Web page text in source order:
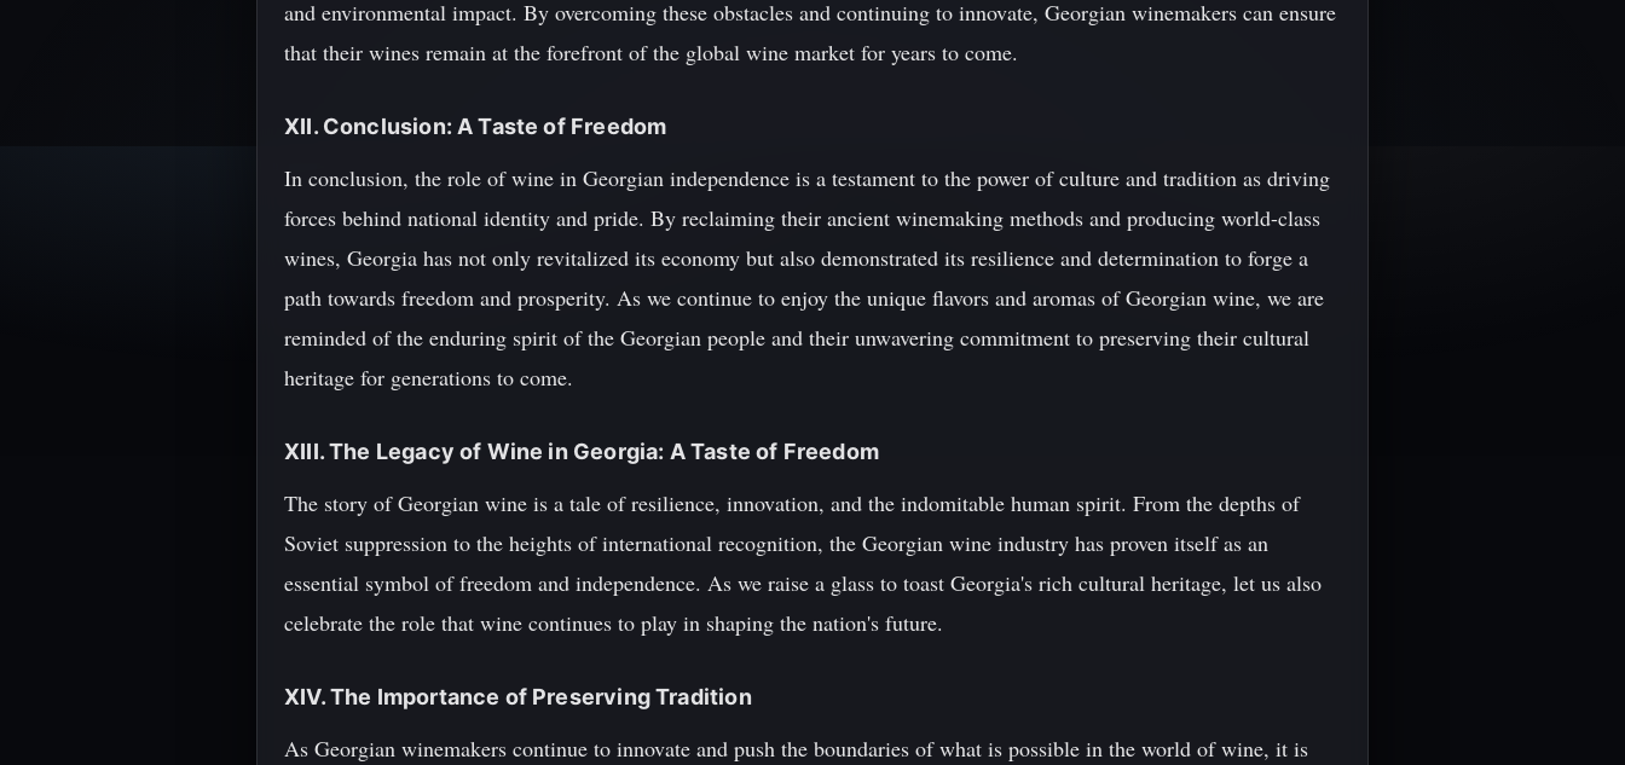
and environmental impact. By overcoming these obstacles and continuing to innovate, Georgian winemakers can ensure
that their wines remain at the forefront of the global wine market for years to come.
XII. Conclusion: A Taste of Freedom
In conclusion, the role of wine in Georgian independence is a testament to the power of culture and tradition as driving
forces behind national identity and pride. By reclaiming their ancient winemaking methods and producing world-class
wines, Georgia has not only revitalized its economy but also demonstrated its resilience and determination to forge a
path towards freedom and prosperity. As we continue to enjoy the unique flavors and aromas of Georgian wine, we are
reminded of the enduring spirit of the Georgian people and their unwavering commitment to preserving their cultural
heritage for generations to come.
XIII. The Legacy of Wine in Georgia: A Taste of Freedom
The story of Georgian wine is a tale of resilience, innovation, and the indomitable human spirit. From the depths of
Soviet suppression to the heights of international recognition, the Georgian wine industry has proven itself as an
essential symbol of freedom and independence. As we raise a glass to toast Georgia's rich cultural heritage, let us also
celebrate the role that wine continues to play in shaping the nation's future.
XIV. The Importance of Preserving Tradition
As Georgian winemakers continue to innovate and push the boundaries of what is possible in the world of wine, it is